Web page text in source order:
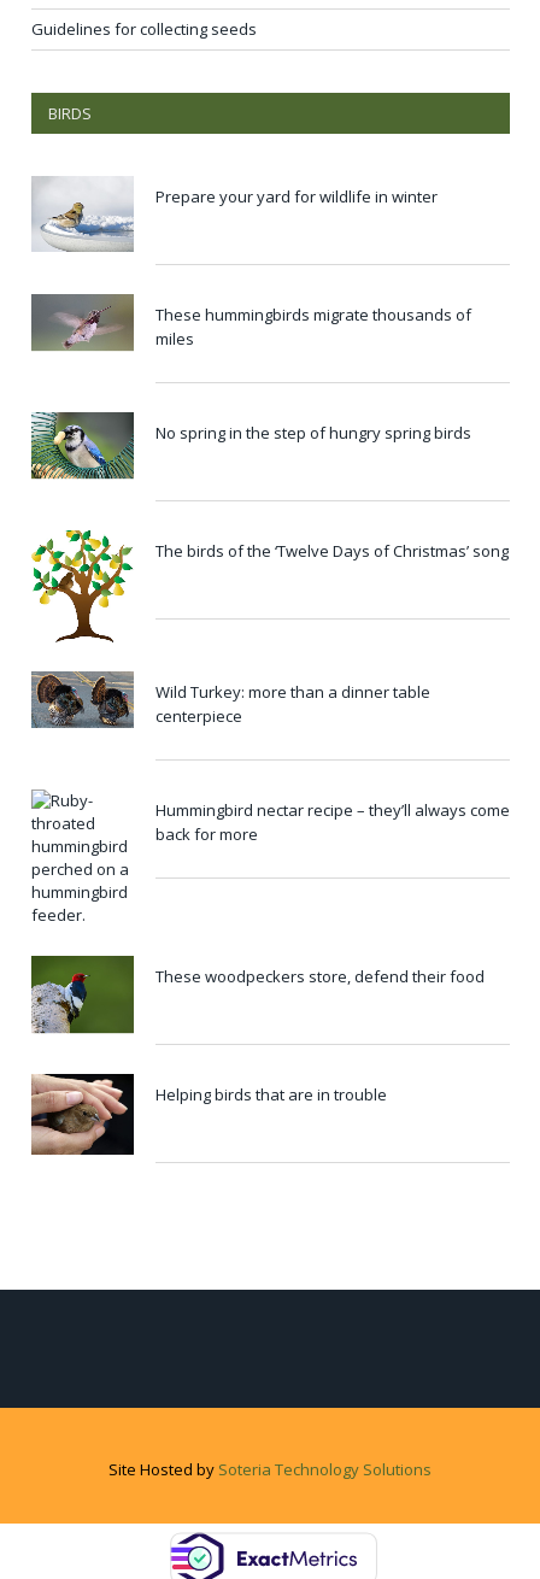
Guidelines for collecting seeds
BIRDS
Prepare your yard for wildlife in winter
These hummingbirds migrate thousands of
miles
No spring in the step of hungry spring birds
The birds of the ‘Twelve Days of Christmas’ song
Wild Turkey: more than a dinner table
centerpiece
Hummingbird nectar recipe – they’ll always come
back for more
These woodpeckers store, defend their food
Helping birds that are in trouble
Site Hosted by Soteria Technology Solutions